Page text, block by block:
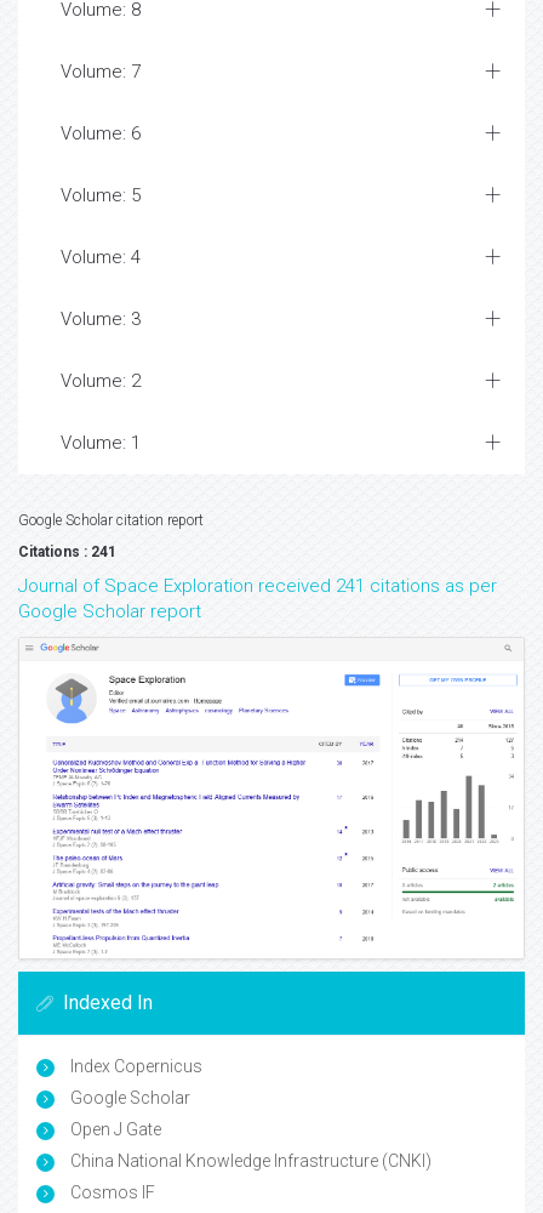
Volume: 8
Volume: 7
Volume: 6
Volume: 5
Volume: 4
Volume: 3
Volume: 2
Volume: 1
Google Scholar citation report
Citations : 241
Journal of Space Exploration received 241 citations as per
Google Scholar report
Indexed In
Index Copernicus
Google Scholar
Open J Gate
China National Knowledge Infrastructure (CNKI)
Cosmos IF